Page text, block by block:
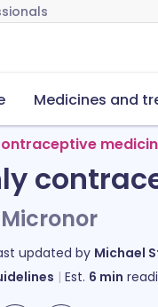
Medicines and
updated by Michael
Est. 6 min